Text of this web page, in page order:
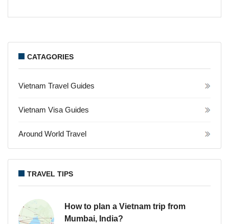
CATAGORIES
Vietnam Travel Guides
Vietnam Visa Guides
Around World Travel
TRAVEL TIPS
How to plan a Vietnam trip from
Mumbai, India?